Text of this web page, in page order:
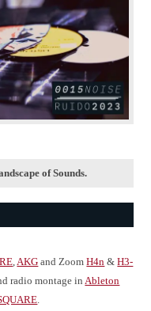
of Sounds.
AKG and ZoomH4n &H3-
radio montage in Ableton